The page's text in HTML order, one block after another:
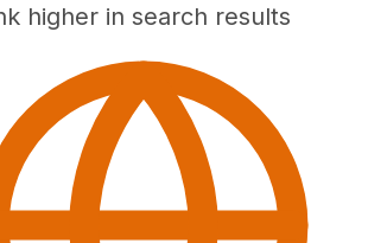
higher in search results